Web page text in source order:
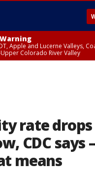
Apple and Lucerne Valleys,
Colorado River Valley
rate
CDC says
means